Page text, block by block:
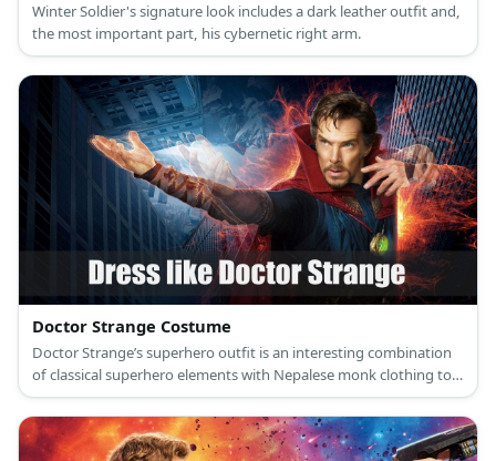
Winter Soldier's signature look includes a dark leather outfit and,
the most important part, his cybernetic right arm.
Doctor Strange Costume
Doctor Strange’s superhero outfit is an interesting combination
of classical superhero elements with Nepalese monk clothing to
create one of the coolest Marvel superhero getups ever seen.